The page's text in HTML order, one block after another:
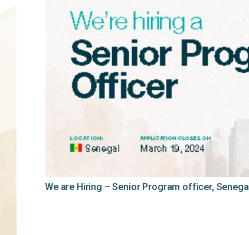
We are Hiring – Senior Program officer, Senegal